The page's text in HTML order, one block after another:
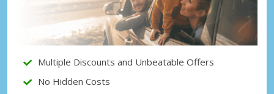
Top Savings
Get access to exclusive partner deals
Multiple Discounts and Unbeatable Offers
No Hidden Costs